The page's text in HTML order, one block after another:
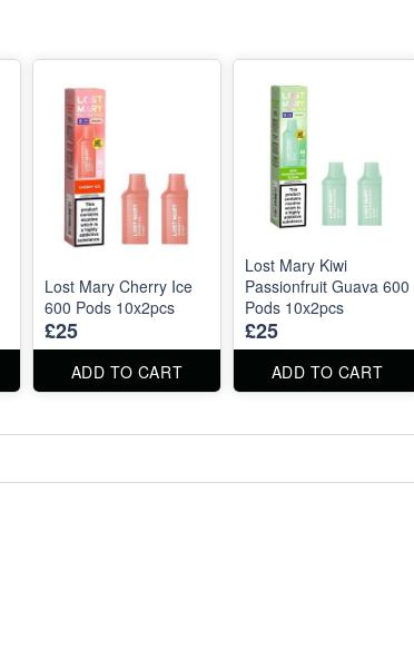
Lost Mary Cherry Ice
600 Pods 10x2pcs
£25
ADD TO CART
Lost Mary Kiwi
Passionfruit Guava 600
Pods 10x2pcs
£25
ADD TO CART